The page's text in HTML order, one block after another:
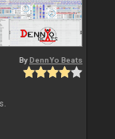
By DennYo Beats